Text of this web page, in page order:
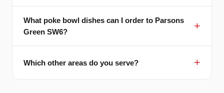
What poke bowl dishes can I order to Parsons
Green SW6?
Which other areas do you serve?